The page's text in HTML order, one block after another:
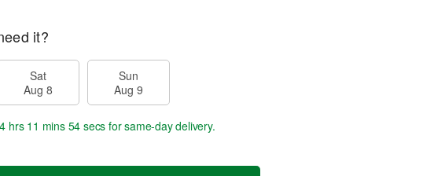
it?
Sat
Aug 8
Sun
Aug 9
4 hrs 11 mins 54 secs for same-day delivery.